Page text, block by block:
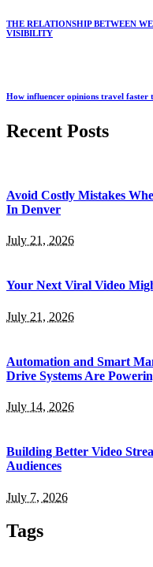
THE RELATIONSHIP BETWEEN
VISIBILITY
How influencer opinions travel faster
Recent Posts
Avoid Costly Mistakes
In Denver
July 21, 2026
Your Next Viral Video
July 21, 2026
Automation and Smart
Drive Systems Are
July 14, 2026
Building Better Video
Audiences
July 7, 2026
Tags